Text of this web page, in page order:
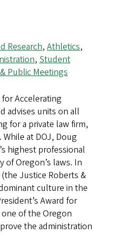
Research, Athletics,
, Student
Public Meetings
Accelerating
advises units on all
for a private law firm,
at DOJ, Doug
highest professional
Oregon’s laws. In
Justice Roberts &
culture in the
Award for
of the Oregon
the administration